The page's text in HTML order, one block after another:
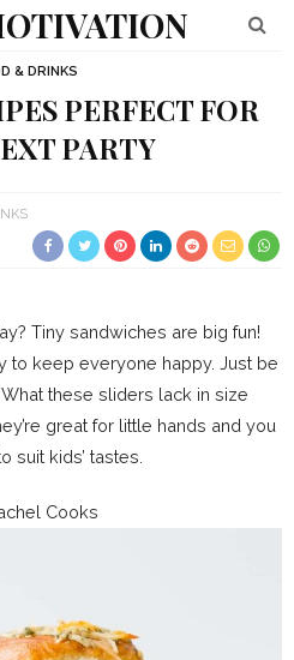
& DRINKS
PERFECT FOR
PARTY
Tiny sandwiches are big fun!
to keep everyone happy. Just be
these sliders lack in size
great for little hands and you
suit kids’ tastes.
Cooks